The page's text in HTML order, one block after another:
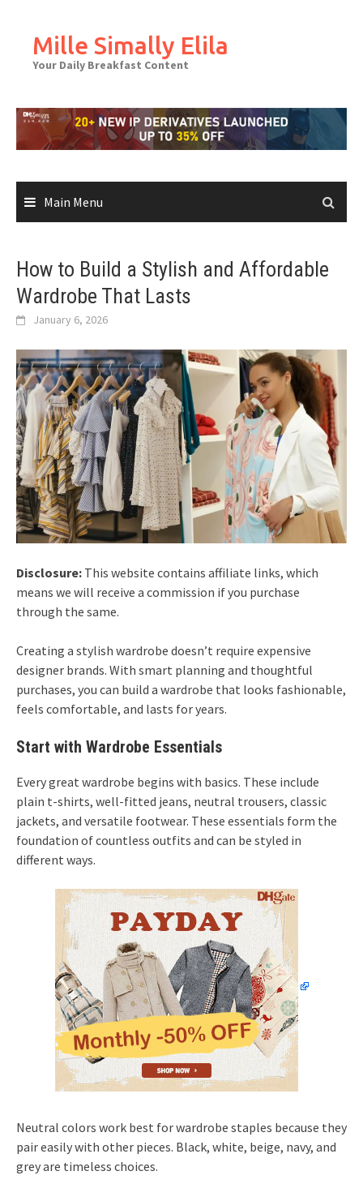
contentMille Simally Elila
Your Daily Breakfast Content
Main Menu
How to Build a Stylish and Affordable
Wardrobe That Lasts
January 6, 2026
Disclosure: This website contains affiliate links, which
means we will receive a commission if you purchase
through the same.
Creating a stylish wardrobe doesn’t require expensive
designer brands. With smart planning and thoughtful
purchases, you can build a wardrobe that looks fashionable,
feels comfortable, and lasts for years.
Start with Wardrobe Essentials
Every great wardrobe begins with basics. These include
plain t-shirts, well-fitted jeans, neutral trousers, classic
jackets, and versatile footwear. These essentials form the
foundation of countless outfits and can be styled in
different ways.
Neutral colors work best for wardrobe staples because they
pair easily with other pieces. Black, white, beige, navy, and
grey are timeless choices.